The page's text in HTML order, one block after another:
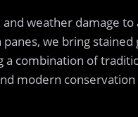
weather damage to
we bring stained
a combination of
modern conservation